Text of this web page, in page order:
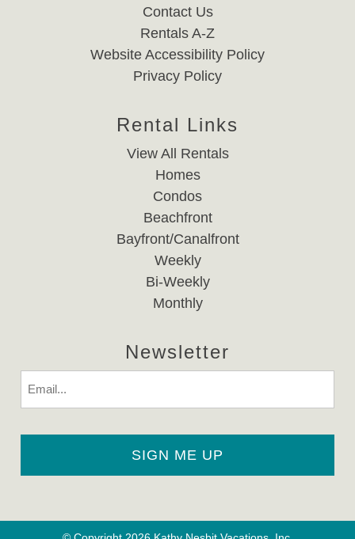
Contact Us
Rentals A-Z
Website Accessibility Policy
Privacy Policy
Rental Links
View All Rentals
Homes
Condos
Beachfront
Bayfront/Canalfront
Weekly
Bi-Weekly
Monthly
Newsletter